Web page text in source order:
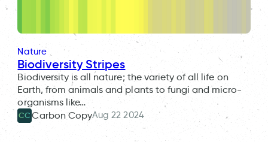
Nature
Biodiversity Stripes
Biodiversity is all nature; the variety of all life on
Earth, from animals and plants to fungi and micro-
organisms like…
CC Carbon CopyAug 22 2024